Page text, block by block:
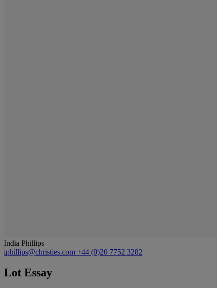
India Phillips
iphillips@christies.com +44 (0)20 7752 3282
Lot Essay